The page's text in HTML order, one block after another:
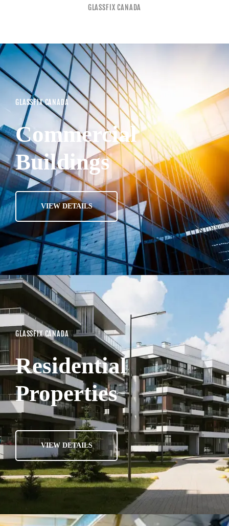
GLASSFIX CANADA
GLASSFIX CANADA
Commercial
Buildings
VIEW DETAILS
GLASSFIX CANADA
Residential
Properties
VIEW DETAILS